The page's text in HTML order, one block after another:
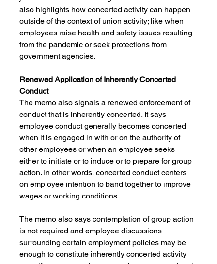
also highlights how concerted activity can happen
outside of the context of union activity; like when
employees raise health and safety issues resulting
from the pandemic or seek protections from
government agencies.
Renewed Application of Inherently Concerted
Conduct
The memo also signals a renewed enforcement of
conduct that is inherently concerted. It says
employee conduct generally becomes concerted
when it is engaged in with or on the authority of
other employees or when an employee seeks
either to initiate or to induce or to prepare for group
action. In other words, concerted conduct centers
on employee intention to band together to improve
wages or working conditions.
The memo also says contemplation of group action
is not required and employee discussions
surrounding certain employment policies may be
enough to constitute inherently concerted activity